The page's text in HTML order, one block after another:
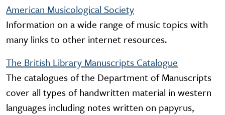
American Musicological Society
Information on a wide range of music topics with
many links to other internet resources.
The British Library Manuscripts Catalogue
The catalogues of the Department of Manuscripts
cover all types of handwritten material in western
languages including notes written on papyrus,